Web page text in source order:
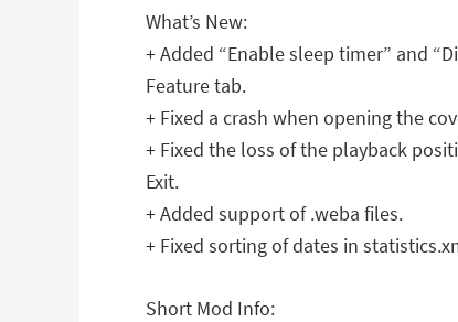
What’s New:
+ Added “Enable sleep timer” and
Feature tab.
+ Fixed a crash when opening the
+ Fixed the loss of the playback
Exit.
+ Added support of .weba files.
+ Fixed sorting of dates in
Short Mod Info: